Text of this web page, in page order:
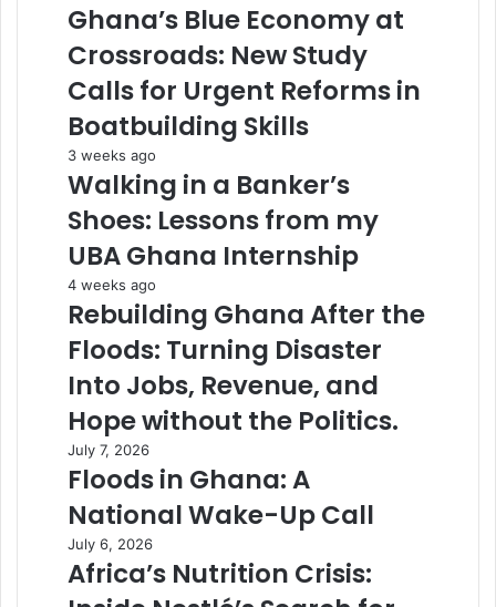
Ghana’s Blue Economy at
Crossroads: New Study
Calls for Urgent Reforms in
Boatbuilding Skills
3 weeks ago
Walking in a Banker’s
Shoes: Lessons from my
UBA Ghana Internship
4 weeks ago
Rebuilding Ghana After the
Floods: Turning Disaster
Into Jobs, Revenue, and
Hope without the Politics.
July 7, 2026
Floods in Ghana: A
National Wake-Up Call
July 6, 2026
Africa’s Nutrition Crisis: